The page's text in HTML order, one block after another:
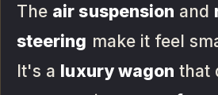
The air suspension and
steering make it feel
It's a luxury wagon that